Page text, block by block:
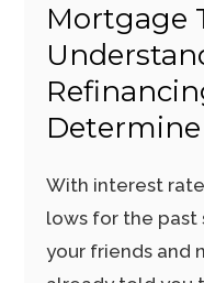
Mortgage
With interest
lows for the past
your friends and